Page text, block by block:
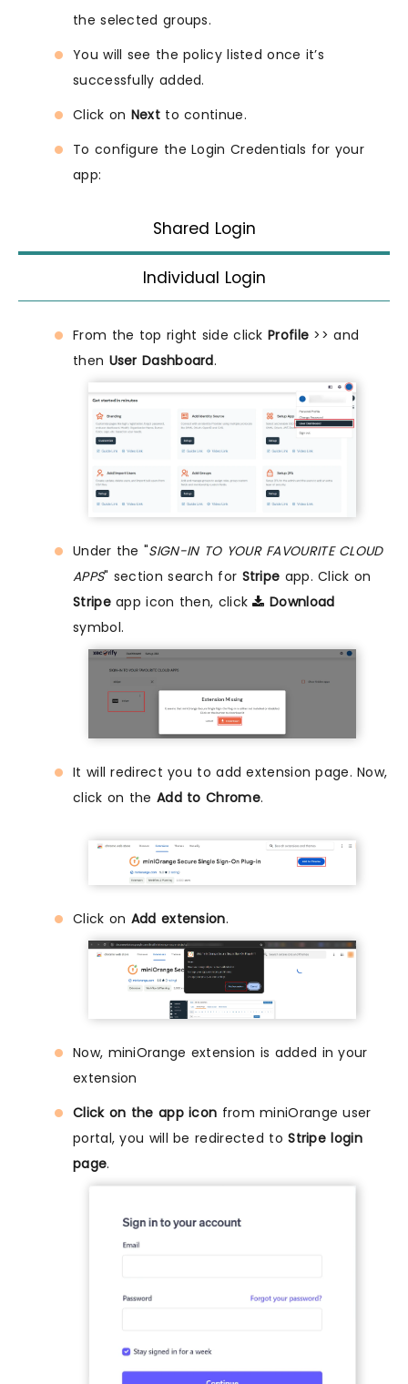
the selected groups.
You will see the policy listed once it’s
successfully added.
Click on Nextto continue.
To configure the Login Credentials for your
app:
Shared Login
Individual Login
From the top right side click Profile >> and
then User Dashboard.
Under the "SIGN-IN TO YOUR FAVOURITE CLOUD
APPS" section search for Stripe app. Click on
Stripeapp icon then, click
Download
symbol.
It will redirect you to add extension page. Now,
click on the Add to Chrome.
Click on Add extension.
Now, miniOrange extension is added in your
extension
Click on the app icon from miniOrange user
portal, you will be redirected toStripe login
page.